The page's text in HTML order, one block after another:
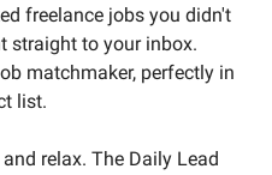
freelance jobs you didn't
straight to your inbox.
matchmaker, perfectly in
list.
relax. The Daily Lead